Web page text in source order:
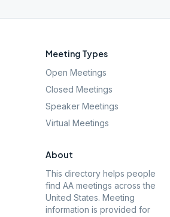
Meeting Types
Open Meetings
Closed Meetings
Speaker Meetings
Virtual Meetings
About
This directory helps people
find AA meetings across the
United States. Meeting
information is provided for